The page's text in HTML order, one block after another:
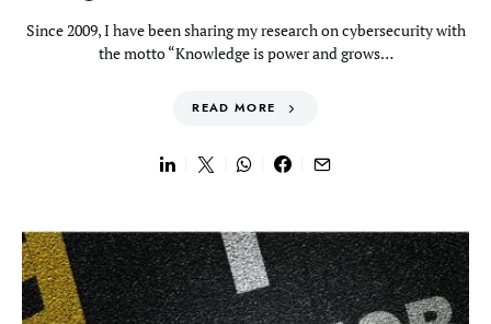
Since 2009, I have been sharing my research on cybersecurity with
the motto “Knowledge is power and grows…
READ MORE